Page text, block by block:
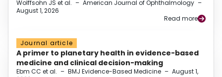
Wolffsohn JS et al. – American Journal of Ophthalmology –
August 1, 2026
Read more
Journal article
A primer to planetary health in evidence-based
medicine and clinical decision-making
Ebm CC et al. – BMJ Evidence-Based Medicine – August 1,